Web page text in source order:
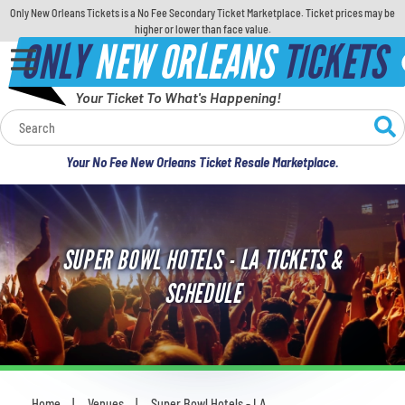
Only New Orleans Tickets is a No Fee Secondary Ticket Marketplace. Ticket prices may be
higher or lower than face value.
ONLYNEW ORLEANSTICKETS
Your Ticket To What's Happening!
Your No Fee New Orleans Ticket Resale Marketplace.
Calendar
Concerts
Sports
Theatre
Comedy
For Families
SUPER BOWL HOTELS - LA TICKETS &
SCHEDULE